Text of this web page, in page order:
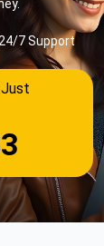
24/7 Support
Just